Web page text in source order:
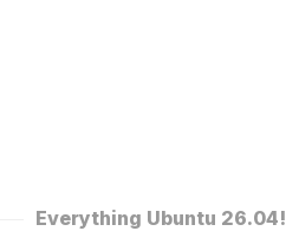
Everything Ubuntu 26.04!